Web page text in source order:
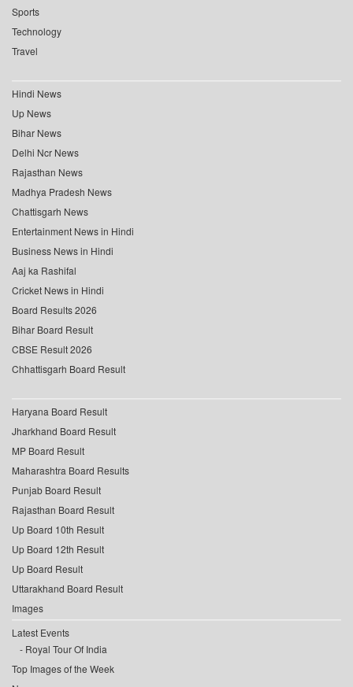
Sports
Technology
Travel
Hindi News
Up News
Bihar News
Delhi Ncr News
Rajasthan News
Madhya Pradesh News
Chattisgarh News
Entertainment News in Hindi
Business News in Hindi
Aaj ka Rashifal
Cricket News in Hindi
Board Results 2026
Bihar Board Result
CBSE Result 2026
Chhattisgarh Board Result
Haryana Board Result
Jharkhand Board Result
MP Board Result
Maharashtra Board Results
Punjab Board Result
Rajasthan Board Result
Up Board 10th Result
Up Board 12th Result
Up Board Result
Uttarakhand Board Result
Images
Latest Events
Royal Tour Of India
Top Images of the Week